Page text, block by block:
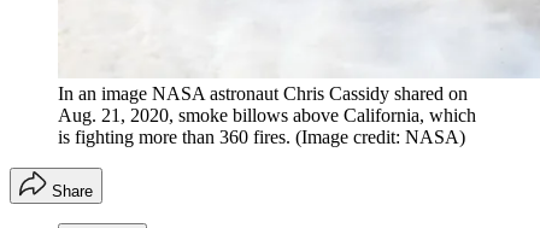
In an image NASA astronaut Chris Cassidy shared on
Aug. 21, 2020, smoke billows above California, which
is fighting more than 360 fires. (Image credit: NASA)
Share